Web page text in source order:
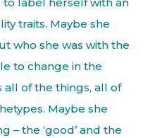
to label herself with an
traits. Maybe she
who she was with the
to change in the
all of the things, all of
Maybe she
– the ‘good’ and the